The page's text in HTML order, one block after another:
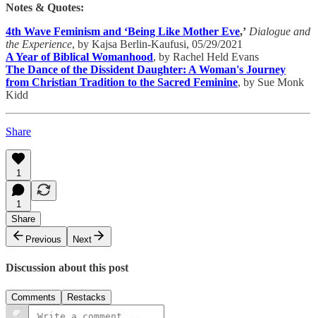
Notes & Quotes:
4th Wave Feminism and ‘Being Like Mother Eve,’ Dialogue and
the Experience, by Kajsa Berlin-Kaufusi, 05/29/2021
A Year of Biblical Womanhood, by Rachel Held Evans
The Dance of the Dissident Daughter: A Woman's Journey
from Christian Tradition to the Sacred Feminine, by Sue Monk
Kidd
Share
1
1
Share
Previous
Next
Discussion about this post
Comments Restacks